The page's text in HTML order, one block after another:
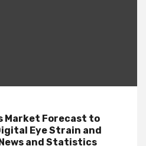
Market Forecast to
Eye Strain and
and Statistics